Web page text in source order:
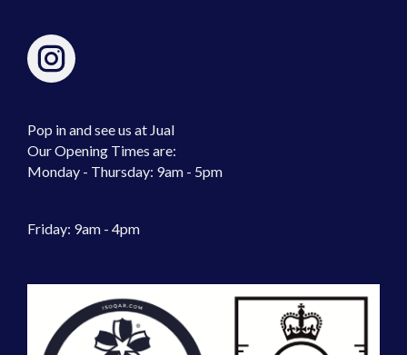
Pop in and see us at Jual
Our Opening Times are:
Monday - Thursday: 9am - 5pm
Friday: 9am - 4pm